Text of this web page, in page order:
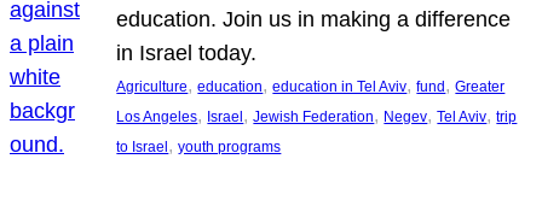
education. Join us in making a difference
in Israel today.
Agriculture, education, education in Tel Aviv, fund , Greater
Los Angeles, Israel , Jewish Federation, Negev, Tel Aviv, trip
to Israel , youth programs